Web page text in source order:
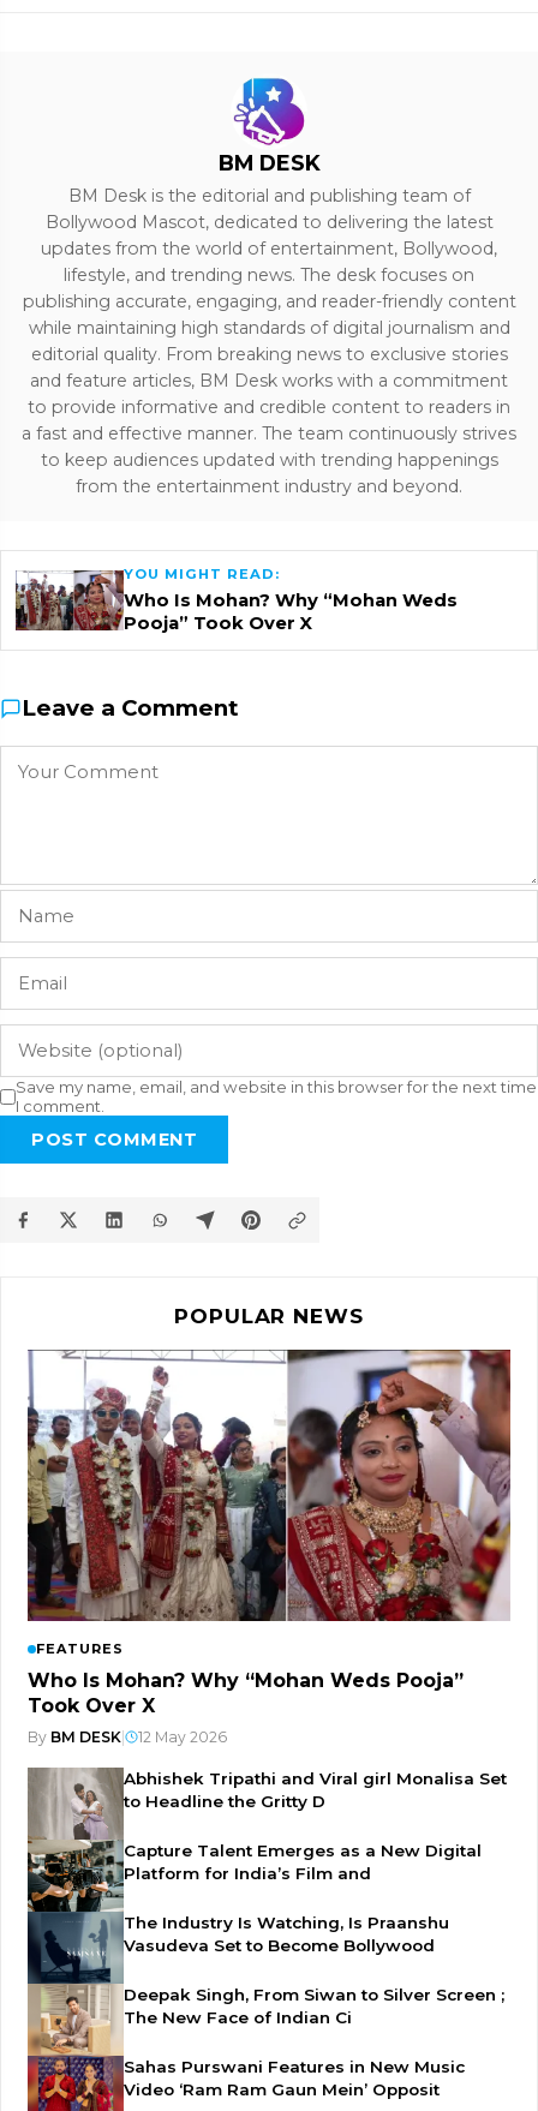
BM DESK
BM Desk is the editorial and publishing team of
Bollywood Mascot, dedicated to delivering the latest
updates from the world of entertainment, Bollywood,
lifestyle, and trending news. The desk focuses on
publishing accurate, engaging, and reader-friendly content
while maintaining high standards of digital journalism and
editorial quality. From breaking news to exclusive stories
and feature articles, BM Desk works with a commitment
to provide informative and credible content to readers in
a fast and effective manner. The team continuously strives
to keep audiences updated with trending happenings
from the entertainment industry and beyond.
YOU MIGHT READ:
Who Is Mohan? Why “Mohan Weds
Pooja” Took Over X
Leave a Comment
Save my name, email, and website in this browser for the next time
I comment.
POST COMMENT
POPULAR NEWS
FEATURES
Who Is Mohan? Why “Mohan Weds Pooja”
Took Over X
By BM DESK 12 May 2026
Abhishek Tripathi and Viral girl Monalisa Set
to Headline the Gritty D
Capture Talent Emerges as a New Digital
Platform for India’s Film and
The Industry Is Watching, Is Praanshu
Vasudeva Set to Become Bollywood
Deepak Singh, From Siwan to Silver Screen ;
The New Face of Indian Ci
Sahas Purswani Features in New Music
Video ‘Ram Ram Gaun Mein’ Opposit